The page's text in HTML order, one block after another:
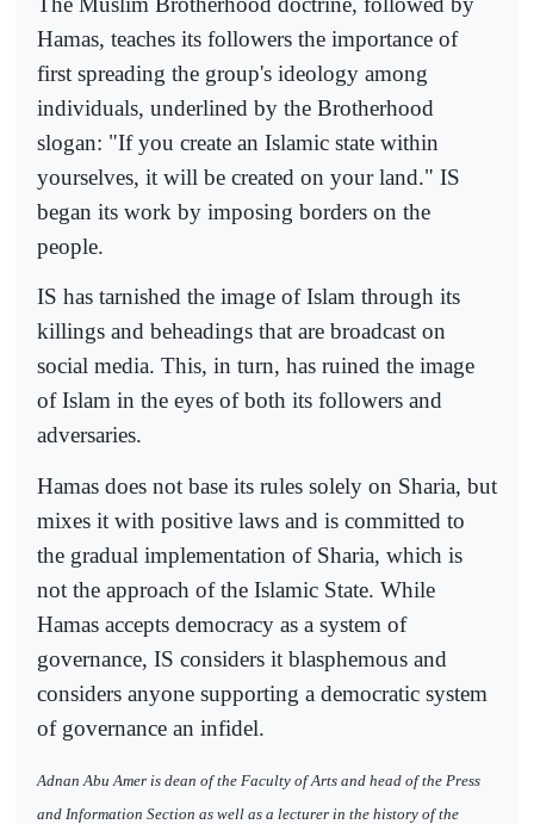
Hamas, teaches its followers the importance of
first spreading the group's ideology among
individuals, underlined by the Brotherhood
slogan: "If you create an Islamic state within
yourselves, it will be created on your land." IS
began its work by imposing borders on the
people.
IS has tarnished the image of Islam through its
killings and beheadings that are broadcast on
social media. This, in turn, has ruined the image
of Islam in the eyes of both its followers and
adversaries.
Hamas does not base its rules solely on Sharia, but
mixes it with positive laws and is committed to
the gradual implementation of Sharia, which is
not the approach of the Islamic State. While
Hamas accepts democracy as a system of
governance, IS considers it blasphemous and
considers anyone supporting a democratic system
of governance an infidel.
Adnan Abu Amer is dean of the Faculty of Arts and head of the Press
and Information Section as well as a lecturer in the history of the